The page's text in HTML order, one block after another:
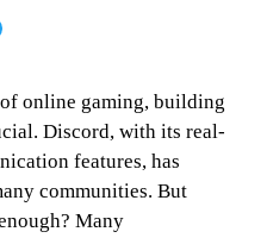
online gaming, building
Discord, with its real-
features, has
communities. But
Many